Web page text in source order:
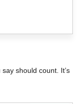
should count. It’s